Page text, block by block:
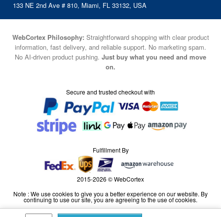
133 NE 2nd Ave # 810, Miami, FL 33132, USA
WebCortex Philosophy: Straightforward shopping with clear product
information, fast delivery, and reliable support. No marketing spam.
No AI-driven product pushing. Just buy what you need and move
on.
Secure and trusted checkout with
Fulfillment By
2015-2026 © WebCortex
Note : We use cookies to give you a better experience on our website. By
continuing to use our site, you are agreeing to the use of cookies.